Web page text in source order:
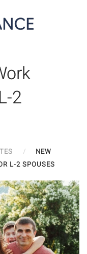
2
NEW
L-2 SPOUSES